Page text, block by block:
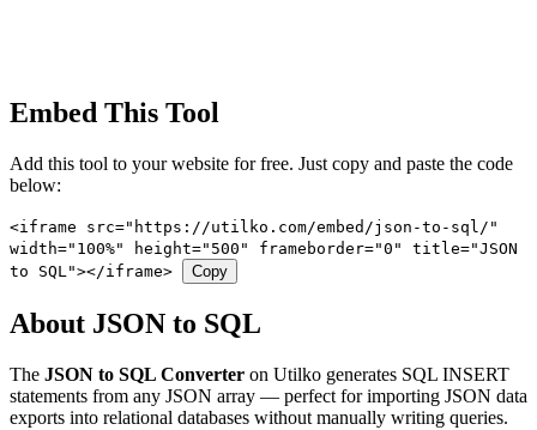
Embed This Tool
Add this tool to your website for free. Just copy and paste the code
below:
<iframe src="https://utilko.com/embed/json-to-sql/"
width="100%" height="500" frameborder="0" title="JSON
to SQL"></iframe>
Copy
About JSON to SQL
The JSON to SQL Converter on Utilko generates SQL INSERT
statements from any JSON array — perfect for importing JSON data
exports into relational databases without manually writing queries.